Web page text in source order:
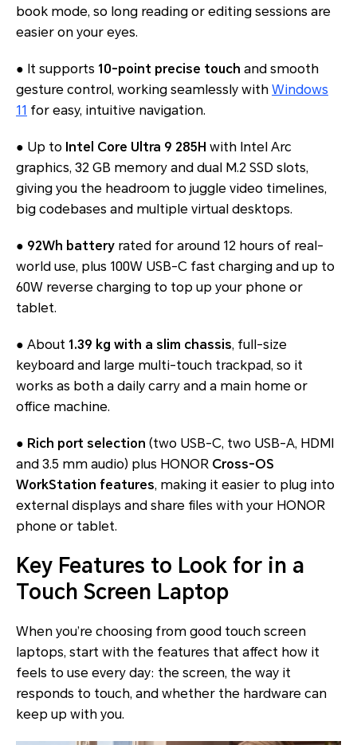
book mode, so long reading or editing sessions are
easier on your eyes.
● It supports 10-point precise touch and smooth
gesture control, working seamlessly with Windows
11 for easy, intuitive navigation.
● Up to Intel Core Ultra 9 285H with Intel Arc
graphics, 32 GB memory and dual M.2 SSD slots,
giving you the headroom to juggle video timelines,
big codebases and multiple virtual desktops.
● 92Wh battery rated for around 12 hours of real-
world use, plus 100W USB-C fast charging and up to
60W reverse charging to top up your phone or
tablet.
● About 1.39 kg with a slim chassis, full-size
keyboard and large multi-touch trackpad, so it
works as both a daily carry and a main home or
office machine.
● Rich port selection (two USB-C, two USB-A, HDMI
and 3.5 mm audio) plus HONOR Cross-OS
WorkStation features, making it easier to plug into
external displays and share files with your HONOR
phone or tablet.
Key Features to Look for in a
Touch Screen Laptop
When you’re choosing from good touch screen
laptops, start with the features that affect how it
feels to use every day: the screen, the way it
responds to touch, and whether the hardware can
keep up with you.